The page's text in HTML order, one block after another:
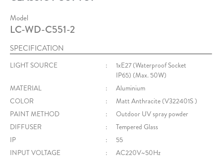
Model
LC-WD-C551-2
SPECIFICATION
LIGHT SOURCE :
1xE27 (Waterproof Socket
IP65) (Max. 50W)
MATERIAL
:
Aluminium
COLOR
:
Matt Anthracite (V322401S )
PAINT METHOD
:
Outdoor UV spray powder
DIFFUSER
:
Tempered Glass
IP
:
55
INPUT VOLTAGE
:
AC220V~50Hz